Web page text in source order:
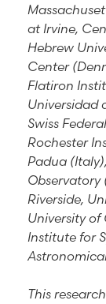
at Irvine,
Hebrew
Center
Flatiron
Universidad
Swiss
Rochester
Padua
Observatory
Riverside,
University of
Institute for
This